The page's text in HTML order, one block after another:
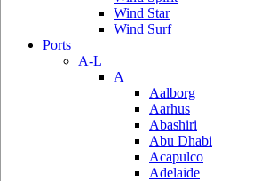
Wind Star
Wind Surf
Ports
A-L
A
Aalborg
Aarhus
Abashiri
Abu Dhabi
Acapulco
Adelaide